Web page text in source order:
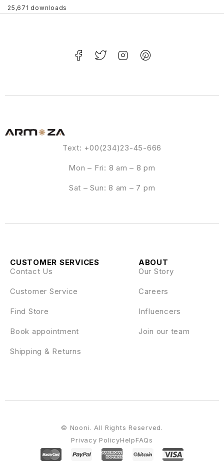
25,671 downloads
Text: +00(234)23-45-666
Mon – Fri: 8 am – 8 pm
Sat – Sun: 8 am – 7 pm
ABOUT
Our Story
Careers
Influencers
Join our team
CUSTOMER SERVICES
Contact Us
Customer Service
Find Store
Book appointment
Shipping & Returns
Privacy PolicyHelpFAQs
© Nooni. All Rights Reserved.